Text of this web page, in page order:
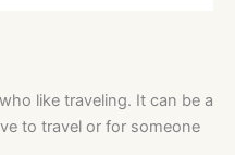
like traveling. It can be a
to travel or for someone